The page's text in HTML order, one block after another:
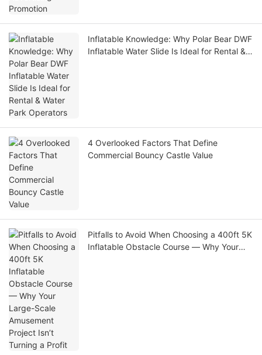
Inflatable Knowledge: Why Polar Bear DWF
Inflatable Water Slide Is Ideal for Rental &
4 Overlooked Factors That Define
Commercial Bouncy Castle Value
Pitfalls to Avoid When Choosing a 400ft 5K
Inflatable Obstacle Course — Why Your